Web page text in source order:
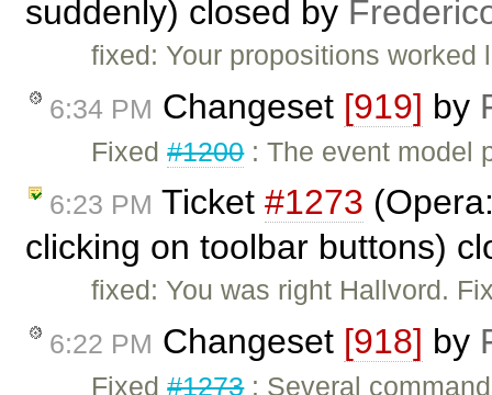
suddenly) closed by
fixed: Your propositions
6:34 PM Changeset [919] by
Fixed#1200: The event model
6:23 PM Ticket #1273
clicking on toolbar buttons)
fixed: You was right Hallvord.
6:22 PM Changeset [918] by
Fixed#1273: Several